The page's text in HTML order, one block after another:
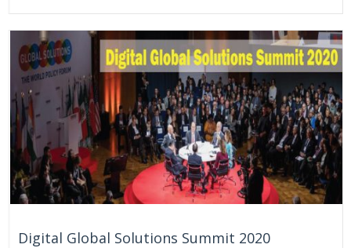
Digital Global Solutions Summit 2020